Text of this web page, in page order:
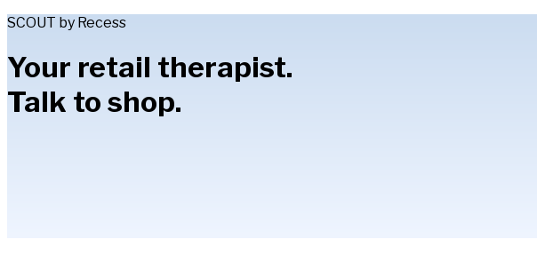
SCOUT by Recess
Your retail therapist.
Talk to shop.